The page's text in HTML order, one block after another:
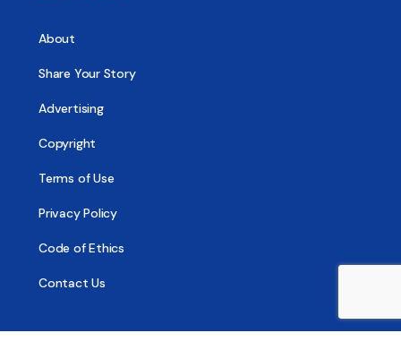
About
Share Your Story
Advertising
Copyright
Terms of Use
Privacy Policy
Code of Ethics
Contact Us